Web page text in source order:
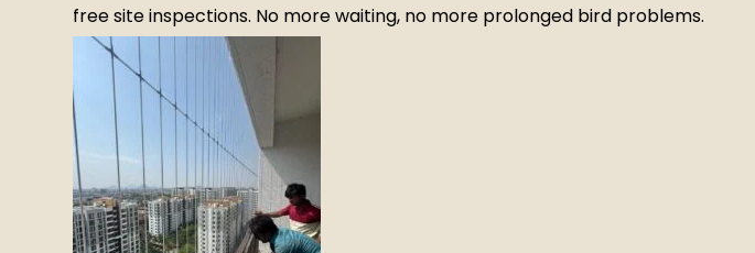
free site inspections. No more waiting, no more prolonged bird problems.